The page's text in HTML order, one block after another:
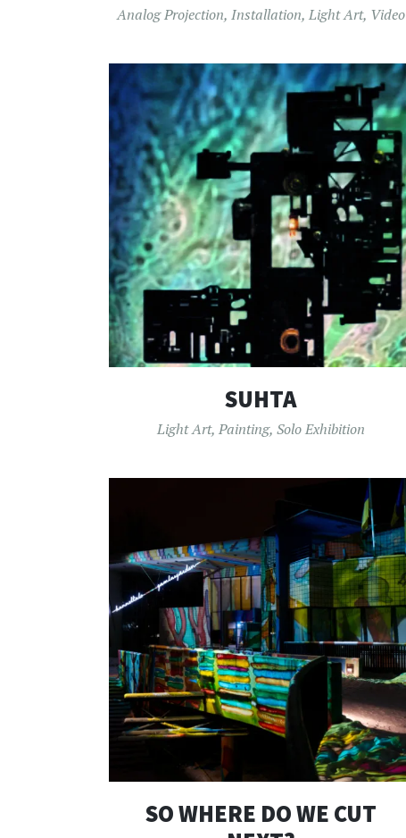
Analog Projection, Installation, Light Art, Video
SUHTA
Light Art, Painting, Solo Exhibition
SO WHERE DO WE CUT